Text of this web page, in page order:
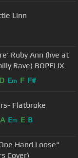
Linn
Ruby Ann (live at
Rave) BOPFLIX
D Em F F#
Flatbroke
A Em E B
Hand Loose"
Cover)